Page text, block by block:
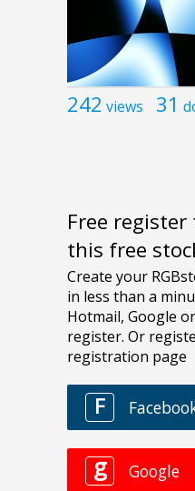
242 views 31
Free
this free